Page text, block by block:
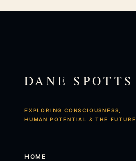
DANE SPOTTS
EXPLORING CONSCIOUSNESS,
HUMAN POTENTIAL & THE FUTURE
HOME